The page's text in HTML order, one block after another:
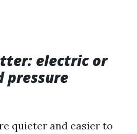
electric or
pressure
quieter and easier to